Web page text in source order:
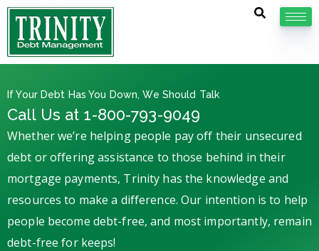
If Your Debt Has You Down, We Should Talk
Call Us at 1-800-793-9049
Whether we’re helping people pay off their unsecured
debt or offering assistance to those behind in their
mortgage payments, Trinity has the knowledge and
resources to make a difference. Our intention is to help
people become debt-free, and most importantly, remain
debt-free for keeps!